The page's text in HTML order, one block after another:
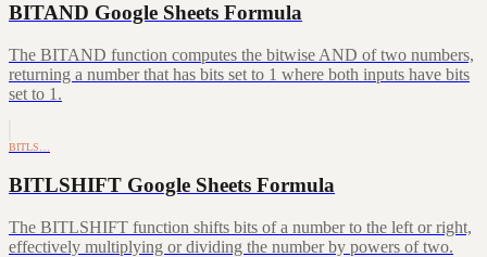
BITAND Google Sheets Formula
The BITAND function computes the bitwise AND of two numbers,
returning a number that has bits set to 1 where both inputs have bits
set to 1.
BITLS…
BITLSHIFT Google Sheets Formula
The BITLSHIFT function shifts bits of a number to the left or right,
effectively multiplying or dividing the number by powers of two.